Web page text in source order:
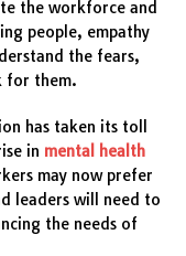
the workforce and
people, empathy
the fears,
for them.
has taken its toll
in mental health
may now prefer
leaders will need to
the needs of